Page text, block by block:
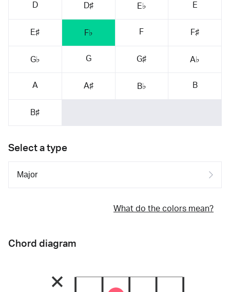
D D♯ E♭ E
E♯ F♭ F F♯
G♭ G G♯ A♭
A A♯ B♭ B
B♯
Select a type
What do the colors mean?
Chord diagram